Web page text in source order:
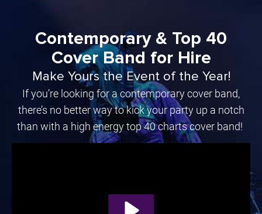
Contemporary & Top 40
Cover Band for Hire
Make Yours the Event of the Year!
If you’re looking for a contemporary cover band,
there’s no better way to kick your party up a notch
than with a high energy top 40 charts cover band!